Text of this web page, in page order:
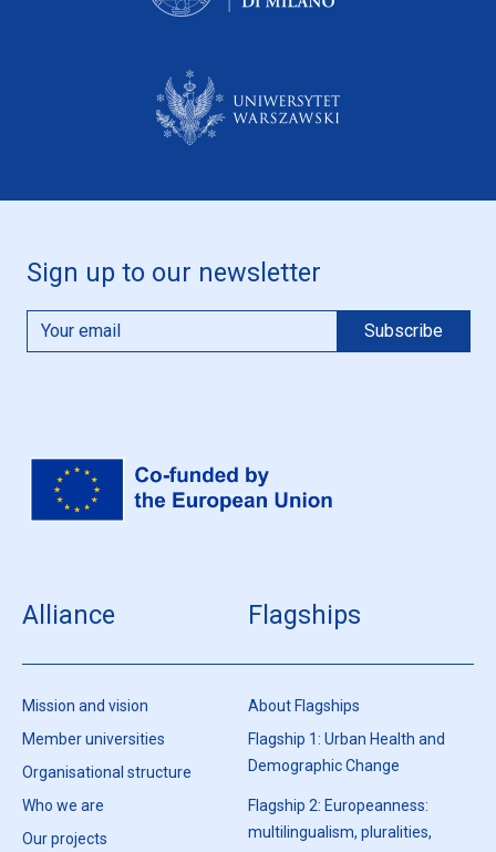
Sign up to our newsletter
Alliance
Mission and vision
Member universities
Organisational structure
Who we are
Our projects
Flagships
About Flagships
Flagship 1: Urban Health and
Demographic Change
Flagship 2: Europeanness:
multilingualism, pluralities,